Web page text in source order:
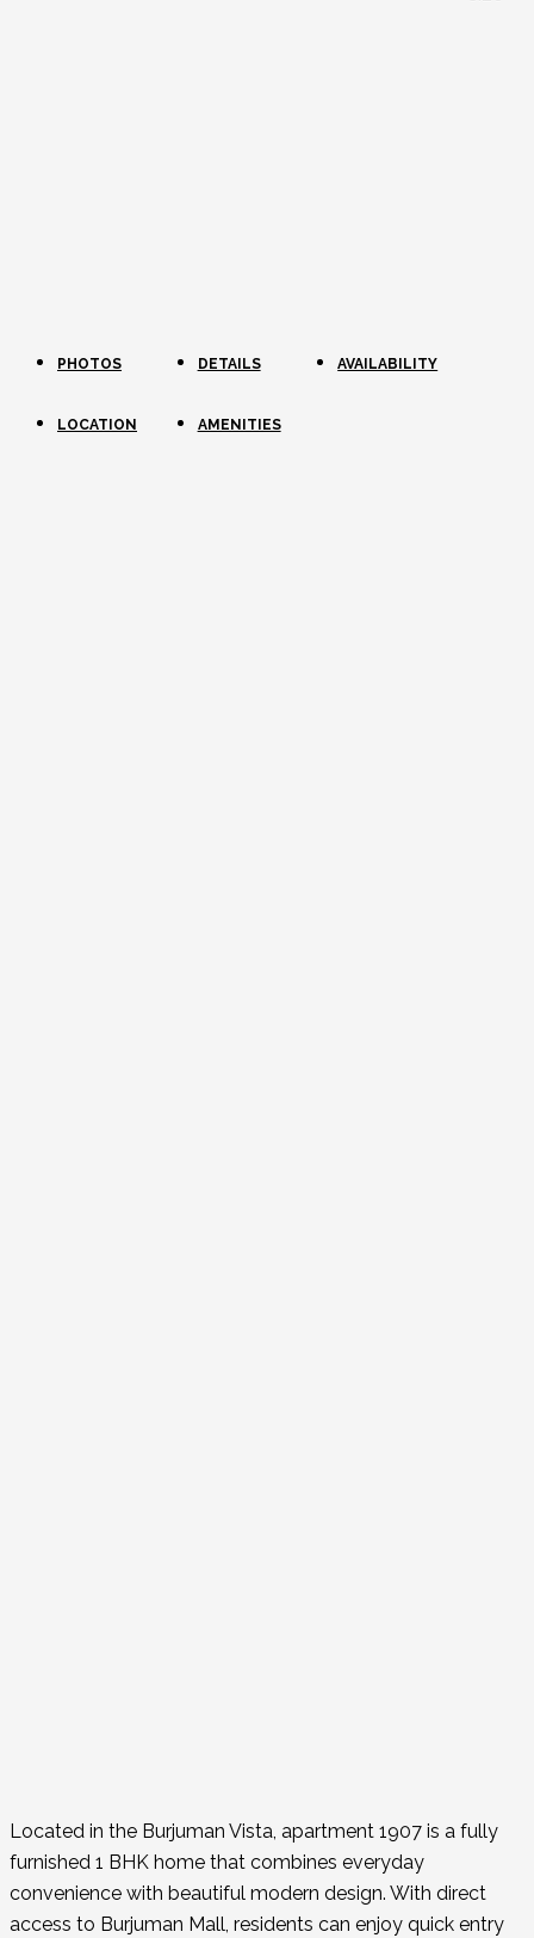
PHOTOS DETAILS AVAILABILITY
LOCATION AMENITIES
Located in the Burjuman Vista, apartment 1907 is a fully
furnished 1 BHK home that combines everyday
convenience with beautiful modern design. With direct
access to Burjuman Mall, residents can enjoy quick entry